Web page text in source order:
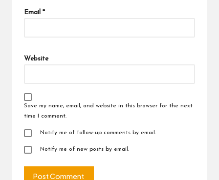
Email *
Website
Save my name, email, and website in this browser for the next
time I comment.
Notify me of follow-up comments by email.
Notify me of new posts by email.